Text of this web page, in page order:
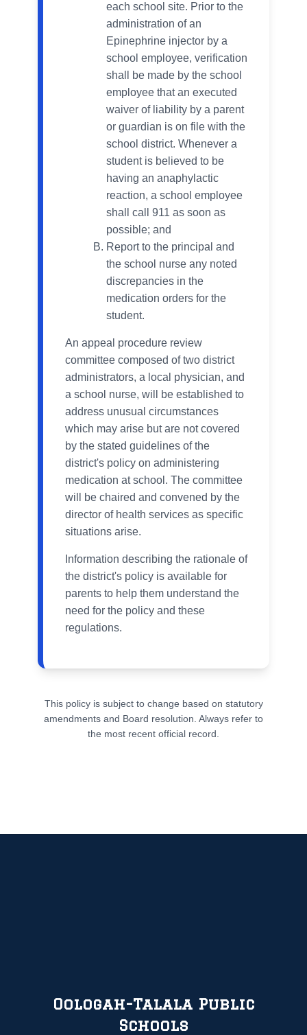
each school site. Prior to the
administration of an
Epinephrine injector by a
school employee, verification
shall be made by the school
employee that an executed
waiver of liability by a parent
or guardian is on file with the
school district. Whenever a
student is believed to be
having an anaphylactic
reaction, a school employee
shall call 911 as soon as
possible; and
Report to the principal and
the school nurse any noted
discrepancies in the
medication orders for the
student.
An appeal procedure review
committee composed of two district
administrators, a local physician, and
a school nurse, will be established to
address unusual circumstances
which may arise but are not covered
by the stated guidelines of the
district's policy on administering
medication at school. The committee
will be chaired and convened by the
director of health services as specific
situations arise.
Information describing the rationale of
the district's policy is available for
parents to help them understand the
need for the policy and these
regulations.
This policy is subject to change based on statutory
amendments and Board resolution. Always refer to
the most recent official record.
Oologah-Talala Public
Schools